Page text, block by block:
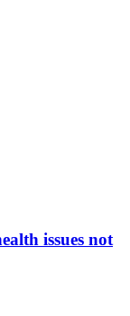
issues not